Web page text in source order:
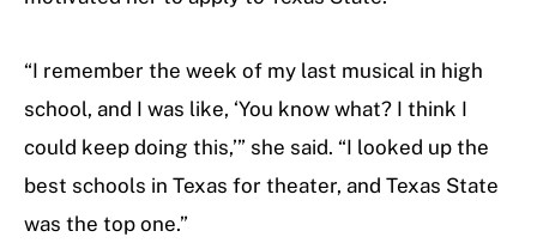
“I remember the week of my last musical in high
school, and I was like, ‘You know what? I think I
could keep doing this,’” she said. “I looked up the
best schools in Texas for theater, and Texas State
was the top one.”